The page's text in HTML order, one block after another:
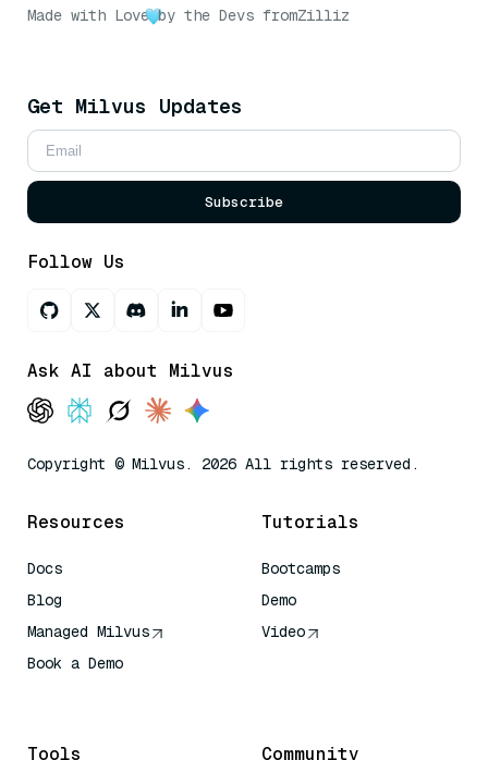
Made with Love by the Devs fromZilliz
Get Milvus Updates
Subscribe
Follow Us
Ask AI about Milvus
Copyright © Milvus. 2026 All rights reserved.
Resources
Docs
Blog
Managed Milvus
Book a Demo
Tutorials
Bootcamps
Demo
Video
Tools Community